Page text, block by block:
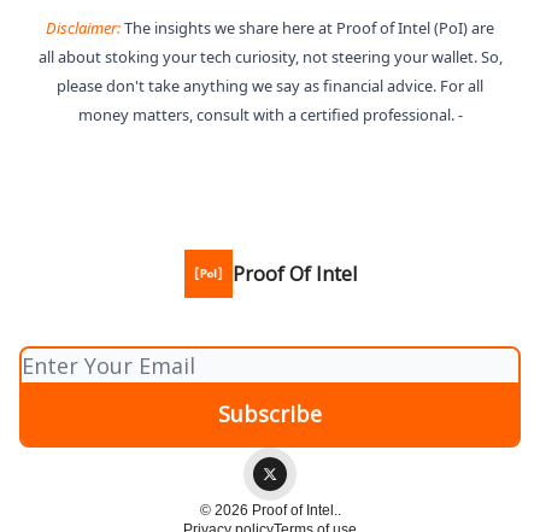
Disclaimer:The insights we share here at Proof of Intel (PoI) are
all about stoking your tech curiosity, not steering your wallet. So,
please don't take anything we say as financial advice. For all
money matters, consult with a certified professional. -
Proof Of Intel
© 2026 Proof of Intel..